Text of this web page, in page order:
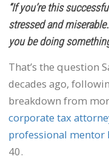
“If you’re this
stressed and
you be doing
That’s the question
decades ago,
breakdown from
corporate tax
professional mentor
40.